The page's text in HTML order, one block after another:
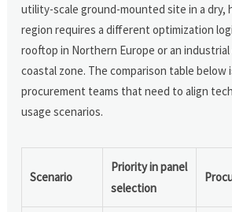
utility-scale ground-mounted site in a dry,
region requires a different optimization
rooftop in Northern Europe or an industrial
coastal zone. The comparison table below
procurement teams that need to align
usage scenarios.
Scenario
Priority in panel
selection